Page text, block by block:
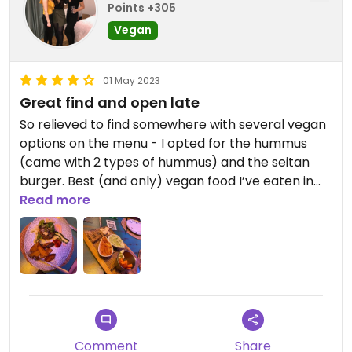
Points +305
Vegan
01 May 2023
Great find and open late
So relieved to find somewhere with several vegan
options on the menu - I opted for the hummus
(came with 2 types of hummus) and the seitan
burger. Best (and only) vegan food I’ve eaten in
Malgret de mar and very reasonably priced. The
berry mojito was great too.
Read more
Comment Share